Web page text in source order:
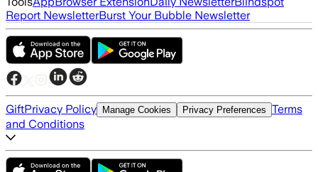
Report NewsletterBurst Your Bubble Newsletter
GiftPrivacy Policy Manage Cookies Privacy Preferences Terms
and Conditions